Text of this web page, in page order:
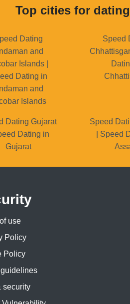
Top cities for dating
Dating
and
Islands |
Dating in
and
Islands
Speed
Dating Gujarat
Dating in
Gujarat
Speed
| Speed
use
Policy
Policy
security